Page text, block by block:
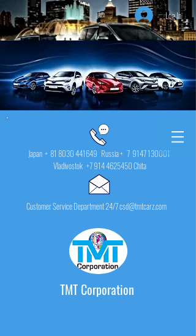
Log In
Japan + 81 8030 441649 Russia + 7 9147 130001
Vladivostok +7 914 4625450Chita
Customer Service Department 24/7 csd@tmtcarz.com
TMT Corporation